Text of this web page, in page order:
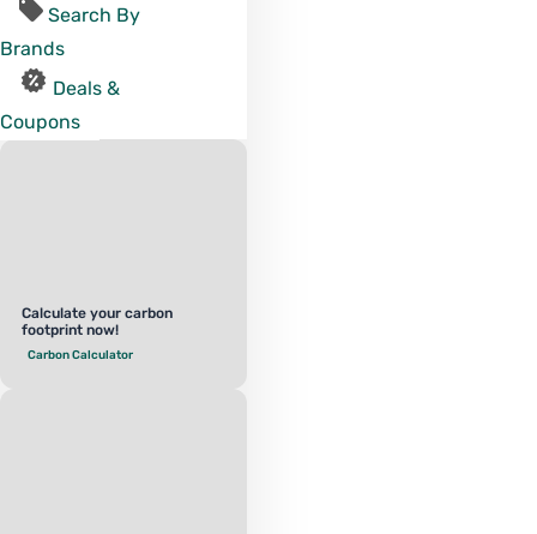
Search By
Brands
Deals &
Coupons
Calculate your carbon
footprint now!
Carbon Calculator